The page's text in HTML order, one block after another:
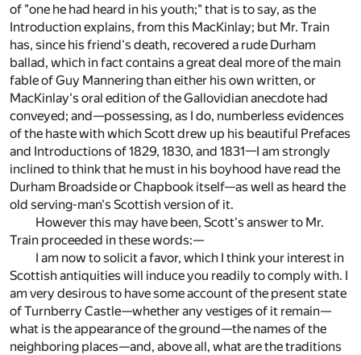
of "one he had heard in his youth;" that is to say, as the
Introduction explains, from this MacKinlay; but Mr. Train
has, since his friend's death, recovered a rude Durham
ballad, which in fact contains a great deal more of the main
fable of Guy Mannering than either his own written, or
MacKinlay's oral edition of the Gallovidian anecdote had
conveyed; and—possessing, as I do, numberless evidences
of the haste with which Scott drew up his beautiful Prefaces
and Introductions of 1829, 1830, and 1831—I am strongly
inclined to think that he must in his boyhood have read the
Durham Broadside or Chapbook itself—as well as heard the
old serving-man's Scottish version of it.
However this may have been, Scott's answer to Mr.
Train proceeded in these words:—
I am now to solicit a favor, which I think your interest in
Scottish antiquities will induce you readily to comply with. I
am very desirous to have some account of the present state
of Turnberry Castle—whether any vestiges of it remain—
what is the appearance of the ground—the names of the
neighboring places—and, above all, what are the traditions